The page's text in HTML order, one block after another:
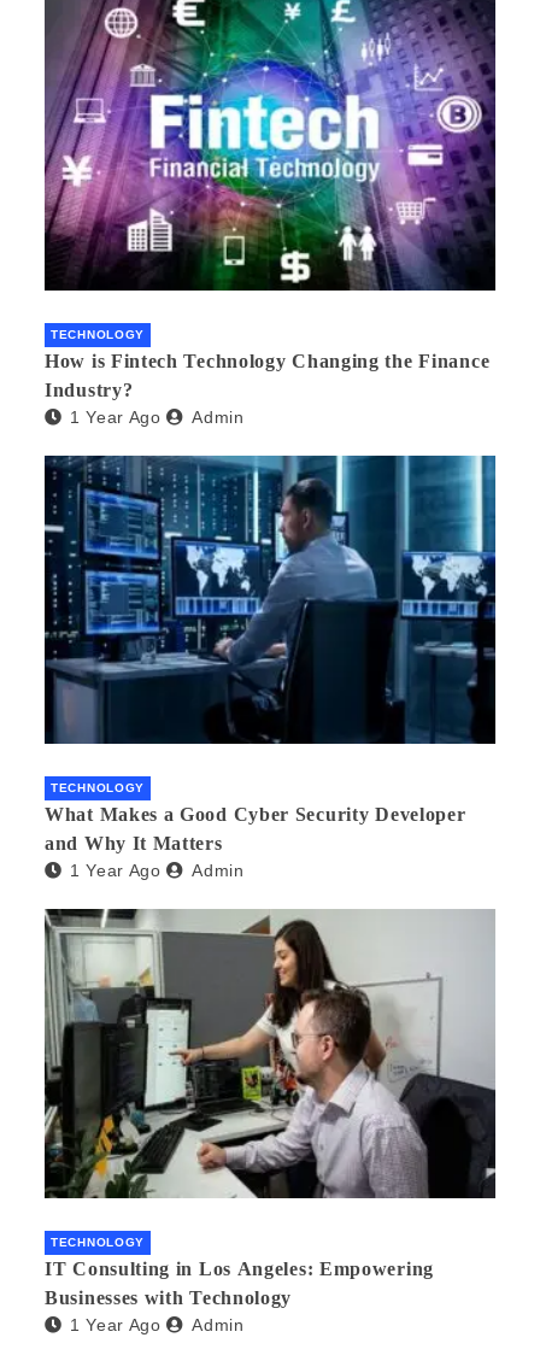
TECHNOLOGY
How is Fintech Technology Changing the Finance
Industry?
1 Year Ago Admin
TECHNOLOGY
What Makes a Good Cyber Security Developer
and Why It Matters
1 Year Ago Admin
TECHNOLOGY
IT Consulting in Los Angeles: Empowering
Businesses with Technology
1 Year Ago Admin